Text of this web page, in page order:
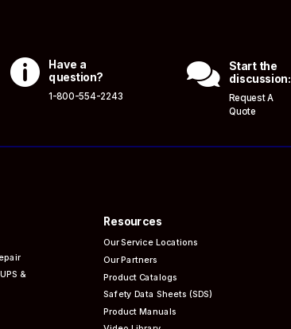
 Have a
question?
1-800-554-2243
 Start the
discussion:
Request A
Quote
&
Resources
Our Service Locations
Our Partners
Product Catalogs
Safety Data Sheets (SDS)
Product Manuals